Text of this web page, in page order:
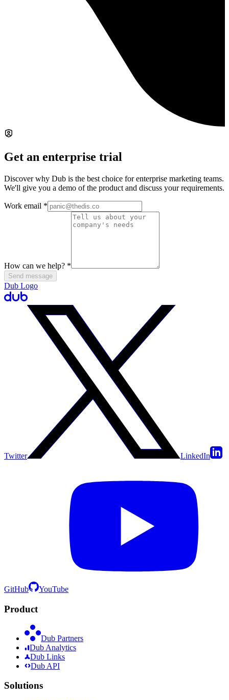
Get an enterprise trial
Discover why Dub is the best choice for enterprise marketing teams.
We'll give you a demo of the product and discuss your requirements.
Work email *
How can we help? *
Send message
Dub Logo
Twitter LinkedIn
GitHub YouTube
Product
Dub Partners
Dub Analytics
Dub Links
Dub API
Solutions